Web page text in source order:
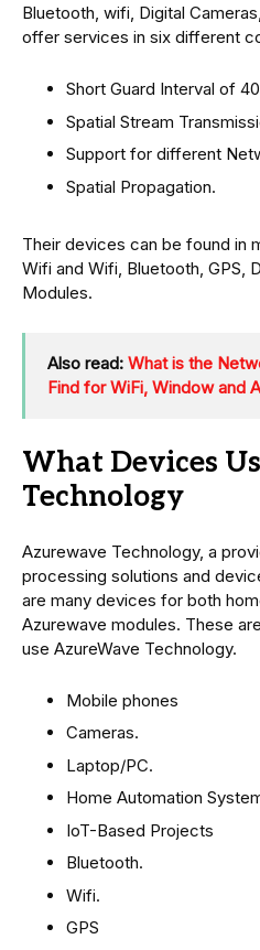
Bluetooth, wifi, Digital
offer services in six different
Short Guard Interval of
Spatial Stream
Support for different
Spatial Propagation.
Their devices can be found in
Wifi and Wifi, Bluetooth, GPS,
Modules.
Also read: What is the
Find for WiFi, Window and
What Devices
Technology
Azurewave Technology, a
processing solutions and
are many devices for both
Azurewave modules. These
use AzureWave Technology.
Mobile phones
Cameras.
Laptop/PC.
Home Automation
IoT-Based Projects
Bluetooth.
Wifi.
GPS